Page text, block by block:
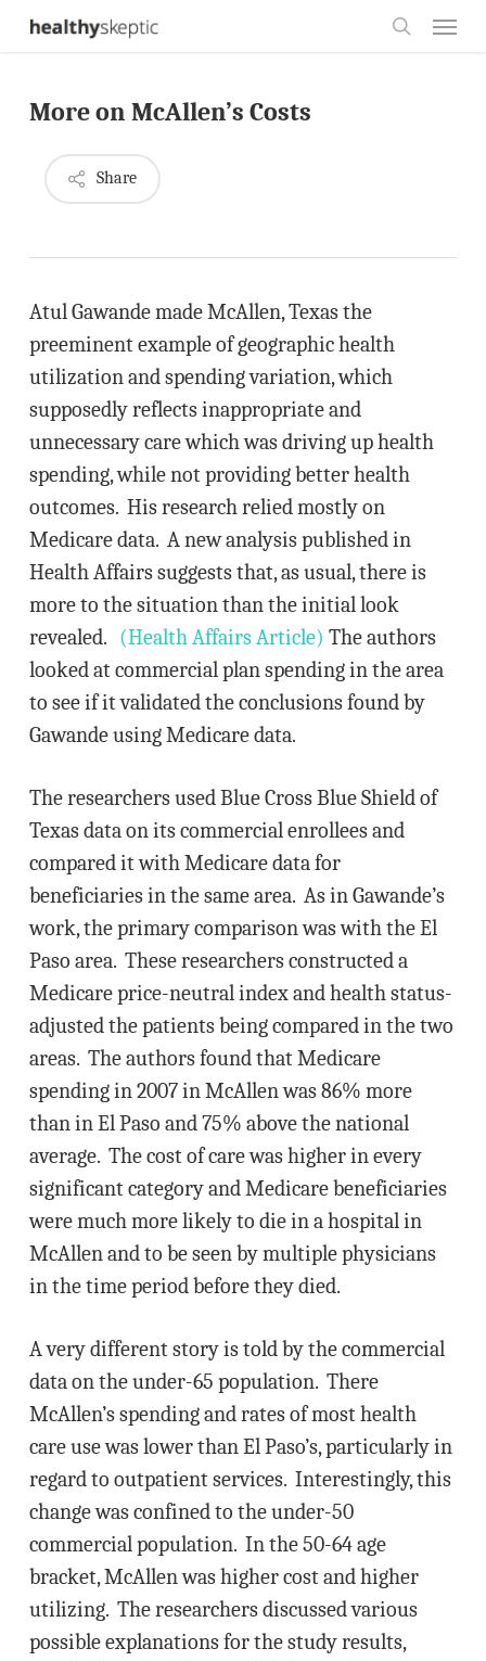
Skip
content
More on McAllen’s Costs
Share
Atul Gawande made McAllen, Texas the
preeminent example of geographic health
utilization and spending variation, which
supposedly reflects inappropriate and
unnecessary care which was driving up health
spending, while not providing better health
outcomes. His research relied mostly on
Medicare data. A new analysis published in
Health Affairs suggests that, as usual, there is
more to the situation than the initial look
revealed. (Health Affairs Article) The authors
looked at commercial plan spending in the area
to see if it validated the conclusions found by
Gawande using Medicare data.
The researchers used Blue Cross Blue Shield of
Texas data on its commercial enrollees and
compared it with Medicare data for
beneficiaries in the same area. As in Gawande’s
work, the primary comparison was with the El
Paso area. These researchers constructed a
Medicare price-neutral index and health status-
adjusted the patients being compared in the two
areas. The authors found that Medicare
spending in 2007 in McAllen was 86% more
than in El Paso and 75% above the national
average. The cost of care was higher in every
significant category and Medicare beneficiaries
were much more likely to die in a hospital in
McAllen and to be seen by multiple physicians
in the time period before they died.
A very different story is told by the commercial
data on the under-65 population. There
McAllen’s spending and rates of most health
care use was lower than El Paso’s, particularly in
regard to outpatient services. Interestingly, this
change was confined to the under-50
commercial population. In the 50-64 age
bracket, McAllen was higher cost and higher
utilizing. The researchers discussed various
possible explanations for the study results,